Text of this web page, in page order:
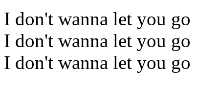
I don't wanna let you go
I don't wanna let you go
I don't wanna let you go